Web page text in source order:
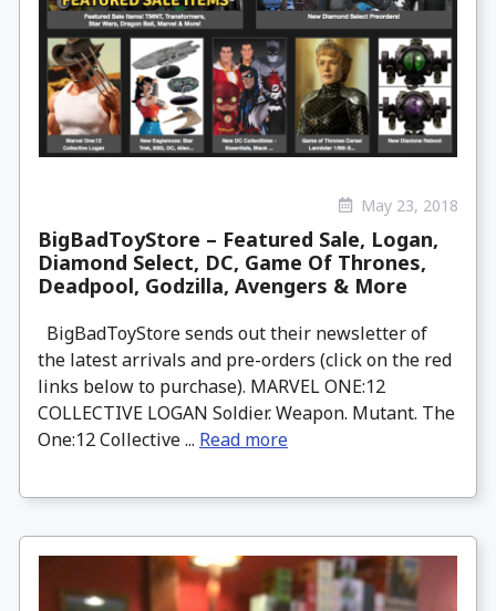
May 23, 2018
BigBadToyStore – Featured Sale, Logan,
Diamond Select, DC, Game Of Thrones,
Deadpool, Godzilla, Avengers & More
BigBadToyStore sends out their newsletter of
the latest arrivals and pre-orders (click on the red
links below to purchase). MARVEL ONE:12
COLLECTIVE LOGAN Soldier. Weapon. Mutant. The
One:12 Collective ... Read more